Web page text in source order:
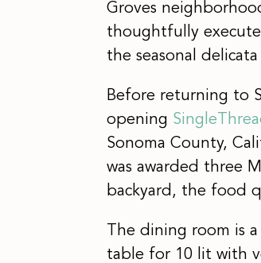
Groves
thoughtfully
the seasonal
Before returning to
opening
Sonoma County,
was awarded three
backyard, the food
The dining room is
table for 10 lit with